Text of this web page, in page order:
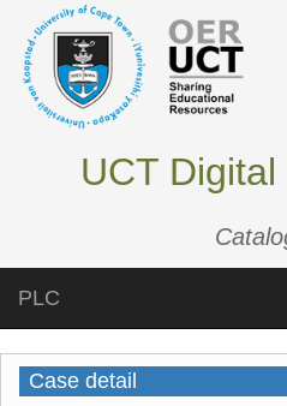
UCT
PLC
Case detail